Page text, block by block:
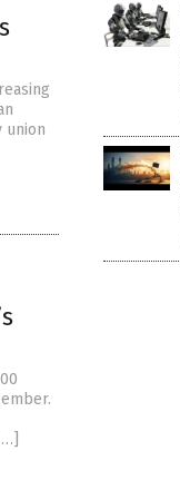
union